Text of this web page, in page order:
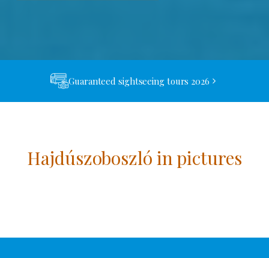
Guaranteed sightseeing tours 2026
Hajdúszoboszló in pictures